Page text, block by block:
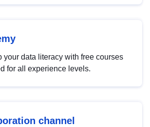
your data literacy with free courses
for all experience levels.
channel